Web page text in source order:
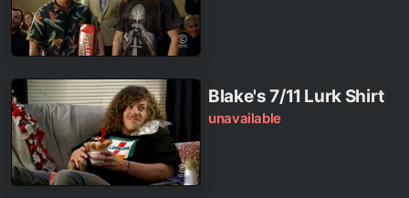
Blake's 7/11 Lurk Shirt
unavailable